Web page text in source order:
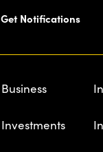
Get Notifications
Business
Investments